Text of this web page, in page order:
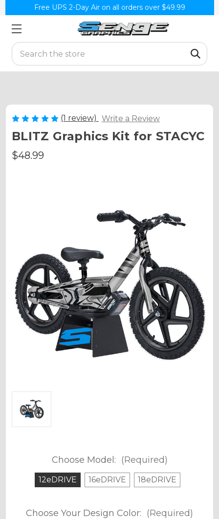
Free UPS 2-Day Air on all orders over $49.99
Search
(1 review) Write a Review
BLITZ Graphics Kit for STACYC
$48.99
Choose Model: (Required)
12eDRIVE 16eDRIVE 18eDRIVE
Choose Your Design Color: (Required)